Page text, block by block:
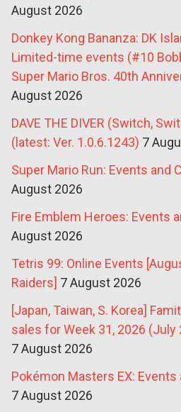
August 2026
Donkey Kong Bananza: DK
Limited-time events (#10
Super Mario Bros. 40th
August 2026
DAVE THE DIVER (Switch,
(latest: Ver. 1.0.6.1243) 7
Super Mario Run: Events and
August 2026
Fire Emblem Heroes: Events
August 2026
Tetris 99: Online Events
Raiders] 7 August 2026
[Japan, Taiwan, S. Korea]
sales for Week 31, 2026 (July
7 August 2026
Pokémon Masters EX:
7 August 2026